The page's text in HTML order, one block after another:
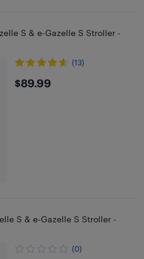
S & e-Gazelle S Stroller -
(13)
$89.99
$89.99
S & e-Gazelle S Stroller -
(0)